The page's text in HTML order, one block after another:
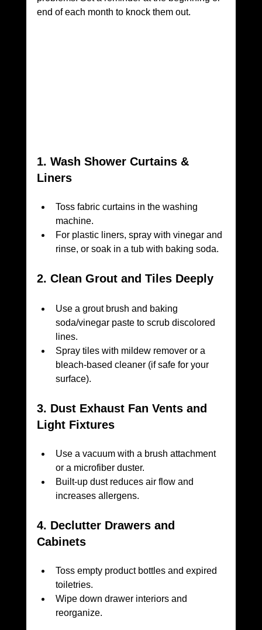
end of each month to knock them out.
1. Wash Shower Curtains &
Liners
Toss fabric curtains in the washing
machine.
For plastic liners, spray with vinegar and
rinse, or soak in a tub with baking soda.
2. Clean Grout and Tiles Deeply
Use a grout brush and baking
soda/vinegar paste to scrub discolored
lines.
Spray tiles with mildew remover or a
bleach-based cleaner (if safe for your
surface).
3. Dust Exhaust Fan Vents and
Light Fixtures
Use a vacuum with a brush attachment
or a microfiber duster.
Built-up dust reduces air flow and
increases allergens.
4. Declutter Drawers and
Cabinets
Toss empty product bottles and expired
toiletries.
Wipe down drawer interiors and
reorganize.